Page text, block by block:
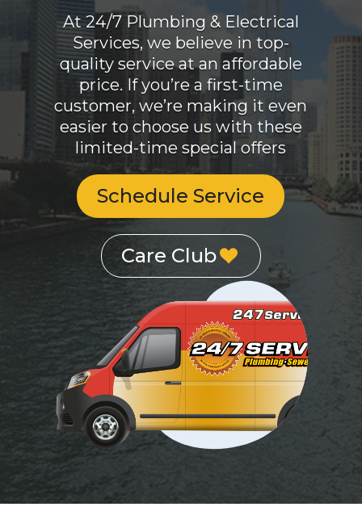
At 24/7 Plumbing & Electrical
Services, we believe in top-
quality service at an affordable
price. If you’re a first-time
customer, we’re making it even
easier to choose us with these
limited-time special offers
Schedule Service
Care Club